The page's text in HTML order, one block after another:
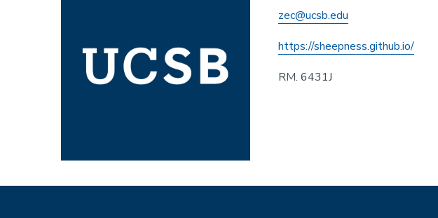
zec@ucsb.edu
https://sheepness.github.io/
RM. 6431J